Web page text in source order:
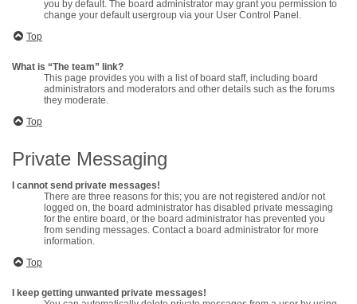
you by default. The board administrator may grant you permission to
change your default usergroup via your User Control Panel.
Top
What is “The team” link?
This page provides you with a list of board staff, including board
administrators and moderators and other details such as the forums
they moderate.
Top
Private Messaging
I cannot send private messages!
There are three reasons for this; you are not registered and/or not
logged on, the board administrator has disabled private messaging
for the entire board, or the board administrator has prevented you
from sending messages. Contact a board administrator for more
information.
Top
I keep getting unwanted private messages!